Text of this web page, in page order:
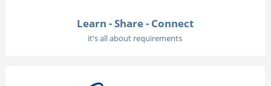
Learn - Share - Connect
it's all about requirements